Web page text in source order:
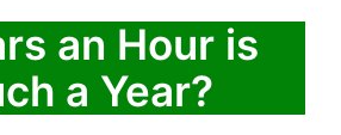
an Hour is
a Year?